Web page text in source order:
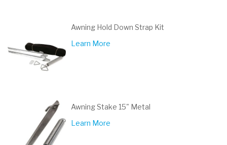
Awning Hold Down Strap Kit
Learn More
Awning Stake 15" Metal
Learn More